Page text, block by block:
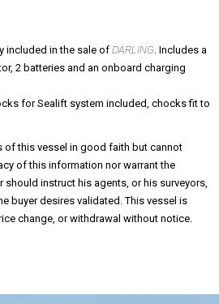
included in the sale of DARLING . Includes a
2 batteries and an onboard charging
for Sealift system included, chocks fit to
of this vessel in good faith but cannot
of this information nor warrant the
instruct his agents, or his surveyors,
buyer desires validated. This vessel is
change, or withdrawal without notice.